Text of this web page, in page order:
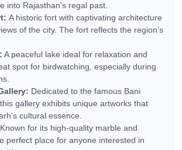
into Rajasthan's regal past.
A historic fort with captivating architecture
of the city. The fort reflects the region’s
A peaceful lake ideal for relaxation and
spot for birdwatching, especially during
Dedicated to the famous Bani
gallery exhibits unique artworks that
cultural essence.
Known for its high-quality marble and
perfect place for anyone interested in